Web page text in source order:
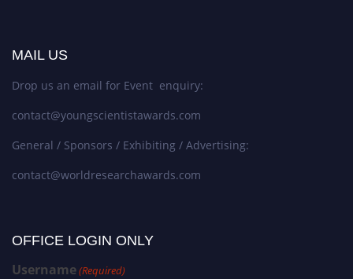
MAIL US
Drop us an email for Event enquiry:
contact@youngscientistawards.com
General / Sponsors / Exhibiting / Advertising:
contact@worldresearchawards.com
OFFICE LOGIN ONLY
Username(Required)